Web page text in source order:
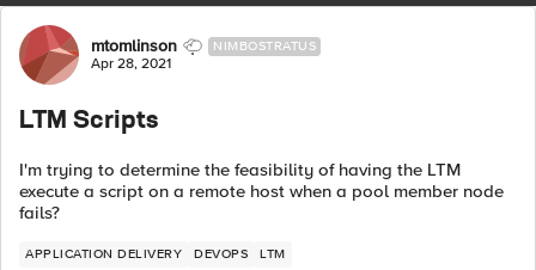
Forum Discussion
mtomlinson NIMBOSTRATUS
Apr 28, 2021
LTM Scripts
I'm trying to determine the feasibility of having the LTM
execute a script on a remote host when a pool member node
fails?
APPLICATION DELIVERY DEVOPS LTM